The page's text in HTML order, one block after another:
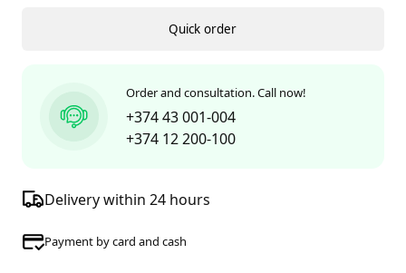
Quick order
Order and consultation. Call now!
+374 43 001-004
+374 12 200-100
Delivery within 24 hours
Payment by card and cash